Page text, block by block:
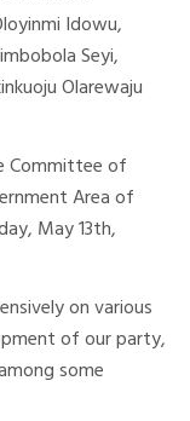
Idowu,
Seyi,
Olarewaju
Committee of
Area of
May 13th,
on various
of our party,
some